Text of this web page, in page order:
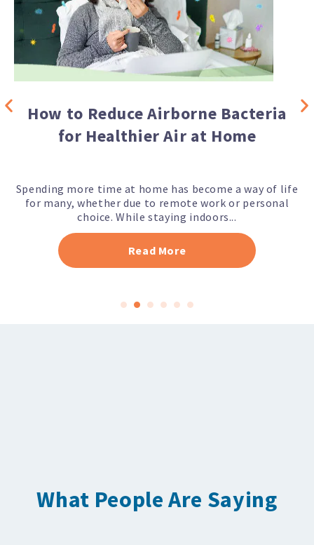
How to Reduce Airborne Bacteria
for Healthier Air at Home
Spending more time at home has become a way of life
for many, whether due to remote work or personal
choice. While staying indoors...
Read More
P N
e
What People Are Saying